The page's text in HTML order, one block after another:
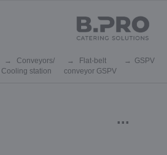
Conveyors/
Cooling station
Flat-belt
conveyor GSPV
GSPV
...